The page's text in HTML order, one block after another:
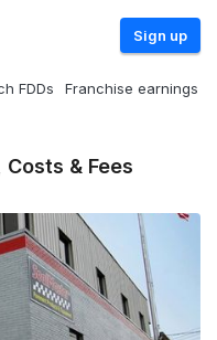
Sign up
FDDs Franchise earnings
& Fees